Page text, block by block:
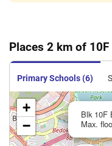
Places 2 km of
Primary Schools (6)
Blk 10F
Max.
+
−